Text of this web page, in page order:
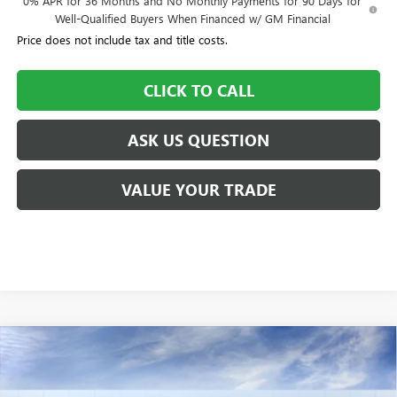
Well-Qualified Buyers When Financed w/ GM Financial
Price does not include tax and title costs.
CLICK TO CALL
ASK US QUESTION
VALUE YOUR TRADE
NEW BUICK ENCLAVE SPORT TOURING
VIN:5GAEVBKSXTJ129851Stock:129851TCModel: 4LD56
TOTAL SAVINGS
$56,650
WILLIAMSON PRICE
Compare Vehicle